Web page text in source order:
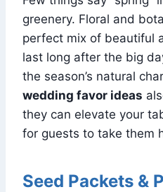
greenery. Floral and
perfect mix of beautiful
last long after the big
the season’s natural
wedding favor ideas
they can elevate your
for guests to take them
Seed Packets &